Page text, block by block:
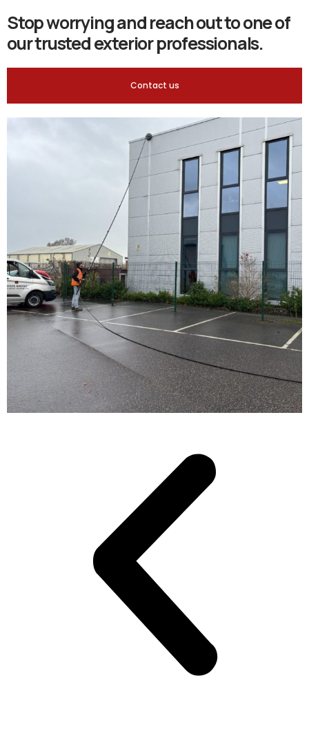
Stop worrying and reach out to one of
our trusted exterior professionals.
Contact us